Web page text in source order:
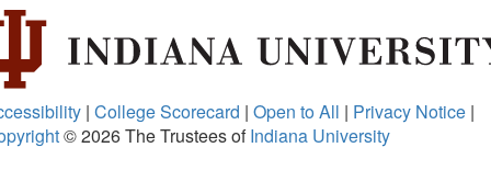
| College Scorecard | Open to All | Privacy Notice |
© 2026The Trustees ofIndiana University